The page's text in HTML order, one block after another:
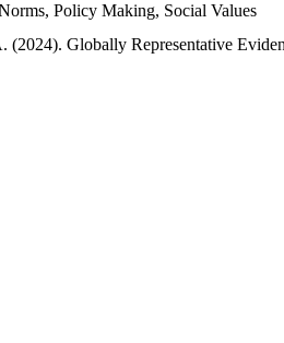
Policy Making, Social Values
Globally Representative